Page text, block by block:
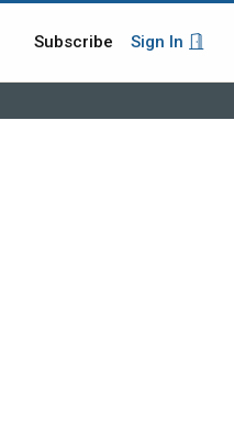
Subscribe Sign In